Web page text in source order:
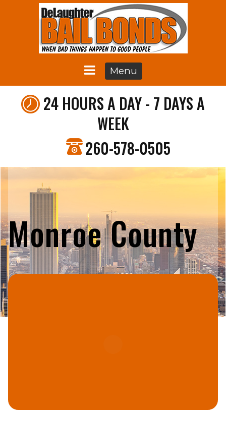
Menu
24 HOURS A DAY - 7 DAYS A
WEEK
260-578-0505
Monroe County